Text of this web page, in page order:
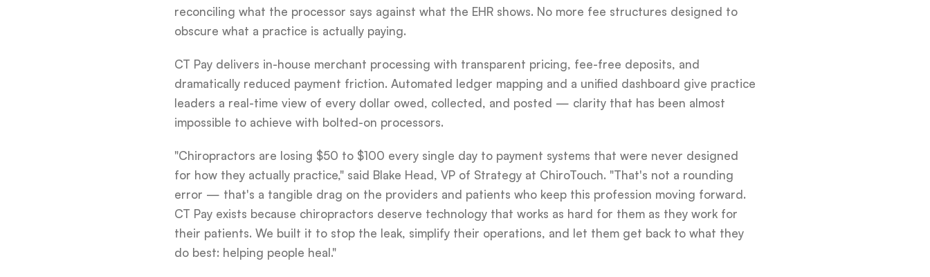
reconciling what the processor says against what the EHR shows. No more fee structures designed to
obscure what a practice is actually paying.
CT Pay delivers in-house merchant processing with transparent pricing, fee-free deposits, and
dramatically reduced payment friction. Automated ledger mapping and a unified dashboard give practice
leaders a real-time view of every dollar owed, collected, and posted — clarity that has been almost
impossible to achieve with bolted-on processors.
"Chiropractors are losing $50 to $100 every single day to payment systems that were never designed
for how they actually practice," said Blake Head, VP of Strategy at ChiroTouch. "That's not a rounding
error — that's a tangible drag on the providers and patients who keep this profession moving forward.
CT Pay exists because chiropractors deserve technology that works as hard for them as they work for
their patients. We built it to stop the leak, simplify their operations, and let them get back to what they
do best: helping people heal."